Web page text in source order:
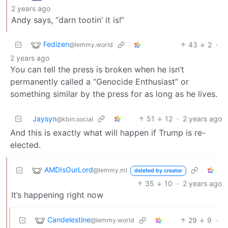
2 years ago
Andy says, “darn tootin’ it is!”
Fedizen@lemmy.world 43 2 ·
2 years ago
You can tell the press is broken when he isn’t
permanently called a “Genocide Enthusiast” or
something similar by the press for as long as he lives.
Jaysyn@kbin.social 51 12 · 2 years ago
And this is exactly what will happen if Trump is re-
elected.
AMDIsOurLord@lemmy.ml deleted by creator
35 10 · 2 years ago
It’s happening right now
Candelestine@lemmy.world 29 9 ·